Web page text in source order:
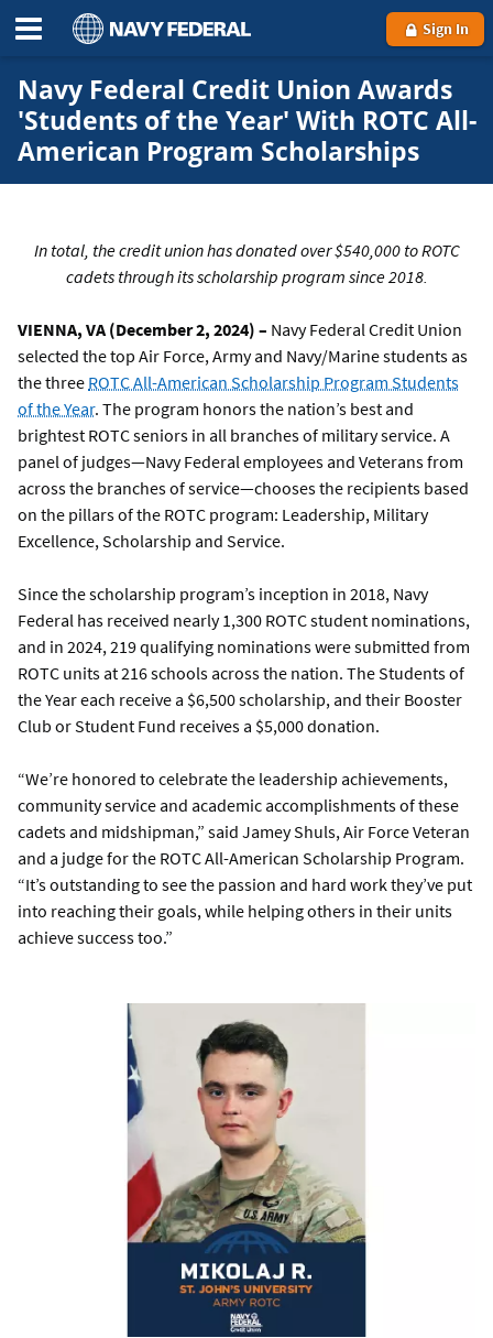
Sign In
Navy Federal Credit Union Awards
'Students of the Year' With ROTC All-
American Program Scholarships
In total, the credit union has donated over $540,000 to ROTC
cadets through its scholarship program since 2018.
VIENNA, VA (December 2, 2024) – Navy Federal Credit Union
selected the top Air Force, Army and Navy/Marine students as
the three ROTC All-American Scholarship Program Students
of the Year. The program honors the nation’s best and
brightest ROTC seniors in all branches of military service. A
panel of judges—Navy Federal employees and Veterans from
across the branches of service—chooses the recipients based
on the pillars of the ROTC program: Leadership, Military
Excellence, Scholarship and Service.
Since the scholarship program’s inception in 2018, Navy
Federal has received nearly 1,300 ROTC student nominations,
and in 2024, 219 qualifying nominations were submitted from
ROTC units at 216 schools across the nation. The Students of
the Year each receive a $6,500 scholarship, and their Booster
Club or Student Fund receives a $5,000 donation.
“We’re honored to celebrate the leadership achievements,
community service and academic accomplishments of these
cadets and midshipman,” said Jamey Shuls, Air Force Veteran
and a judge for the ROTC All-American Scholarship Program.
“It’s outstanding to see the passion and hard work they’ve put
into reaching their goals, while helping others in their units
achieve success too.”